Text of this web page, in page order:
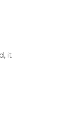
it